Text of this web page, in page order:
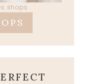
shops